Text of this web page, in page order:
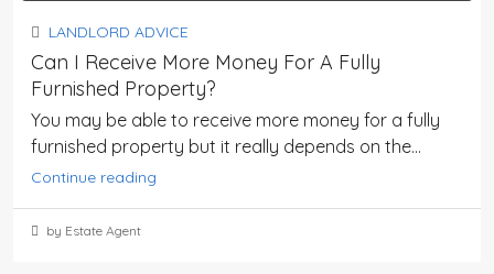
LANDLORD ADVICE
Can I Receive More Money For A Fully
Furnished Property?
You may be able to receive more money for a fully
furnished property but it really depends on the...
Continue reading
by Estate Agent